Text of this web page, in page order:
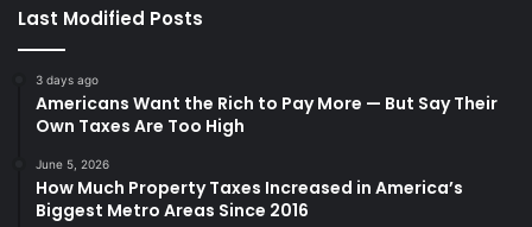
Last Modified Posts
3 days ago
Americans Want the Rich to Pay More — But Say Their
Own Taxes Are Too High
June 5, 2026
How Much Property Taxes Increased in America’s
Biggest Metro Areas Since 2016